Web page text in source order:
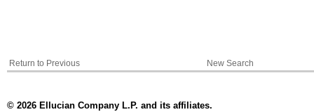
Return to Previous New Search
© 2026 Ellucian Company L.P. and its affiliates.